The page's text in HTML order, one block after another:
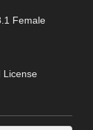
Female
License